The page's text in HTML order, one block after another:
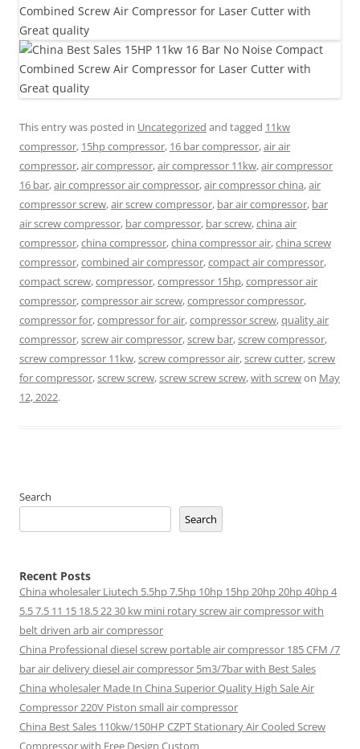
This entry was posted in Uncategorized and tagged 11kw
compressor, 15hp compressor, 16 bar compressor,air air
compressor,air compressor,air compressor 11kw,air compressor
16 bar,air compressor air compressor,air compressor china,air
compressor screw,air screw compressor, bar air compressor, bar
air screw compressor, bar compressor, bar screw,china air
compressor,china compressor,china compressor air,china screw
compressor,combined air compressor,compact air compressor,
compact screw,compressor,compressor 15hp,compressor air
compressor,compressor air screw,compressor compressor,
compressor for,compressor for air,compressor screw,quality air
compressor,screw air compressor,screw bar,screw compressor,
screw compressor 11kw,screw compressor air,screw cutter,screw
for compressor,screw screw,screw screw screw,with screwon May
12, 2022.
Search
Search
Recent Posts
China wholesaler Liutech 5.5hp 7.5hp 10hp 15hp 20hp 20hp 40hp 4
5.5 7.5 11 15 18.5 22 30 kw mini rotary screw air compressor with
belt driven arb air compressor
China Professional diesel screw portable air compressor 185 CFM /7
bar air delivery diesel air compressor 5m3/7bar with Best Sales
China wholesaler Made In China Superior Quality High Sale Air
Compressor 220V Piston small air compressor
China Best Sales 110kw/150HP CZPT Stationary Air Cooled Screw
Compressor with Free Design Custom